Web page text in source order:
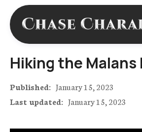
Hiking the Malans
Published: January 15, 2023
Last updated: January 15, 2023